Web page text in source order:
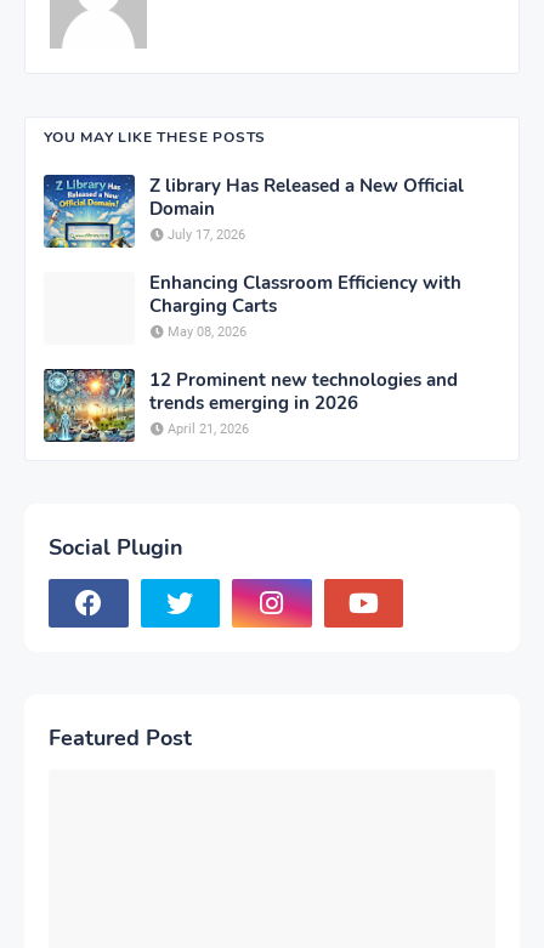
YOU MAY LIKE THESE POSTS
Z library Has Released a New Official
Domain
July 17, 2026
Enhancing Classroom Efficiency with
Charging Carts
May 08, 2026
12 Prominent new technologies and
trends emerging in 2026
April 21, 2026
Social Plugin
Featured Post